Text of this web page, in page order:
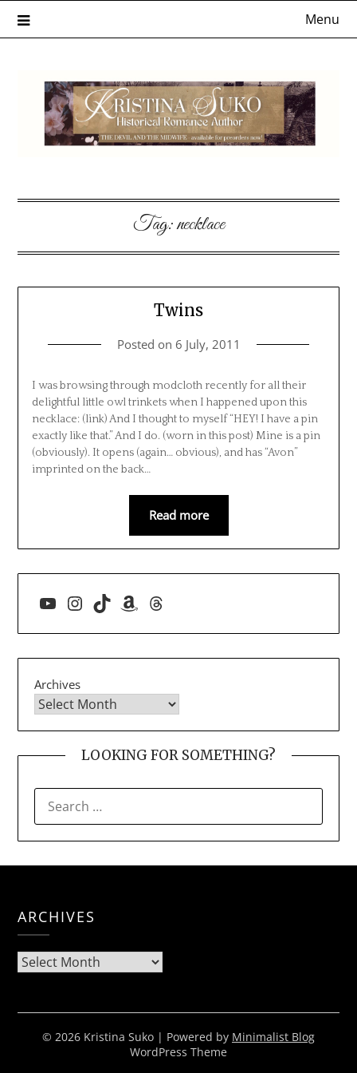
Menu
Tag:necklace
Twins
Posted on 6 July, 2011
I was browsing through modcloth recently for all their
delightful little owl trinkets when I happened upon this
necklace: (link) And I thought to myself “HEY! I have a pin
exactly like that.” And I do. (worn in this post) Mine is a pin
(obviously). It opens (again… obvious), and has “Avon”
imprinted on the back…
Read more
YouTube
Instagram
TikTokAmazon
Threads
Archives
LOOKING FOR SOMETHING?
FOR:
ARCHIVES
Archives
© 2026 Kristina Suko | Powered by Minimalist Blog
WordPress Theme